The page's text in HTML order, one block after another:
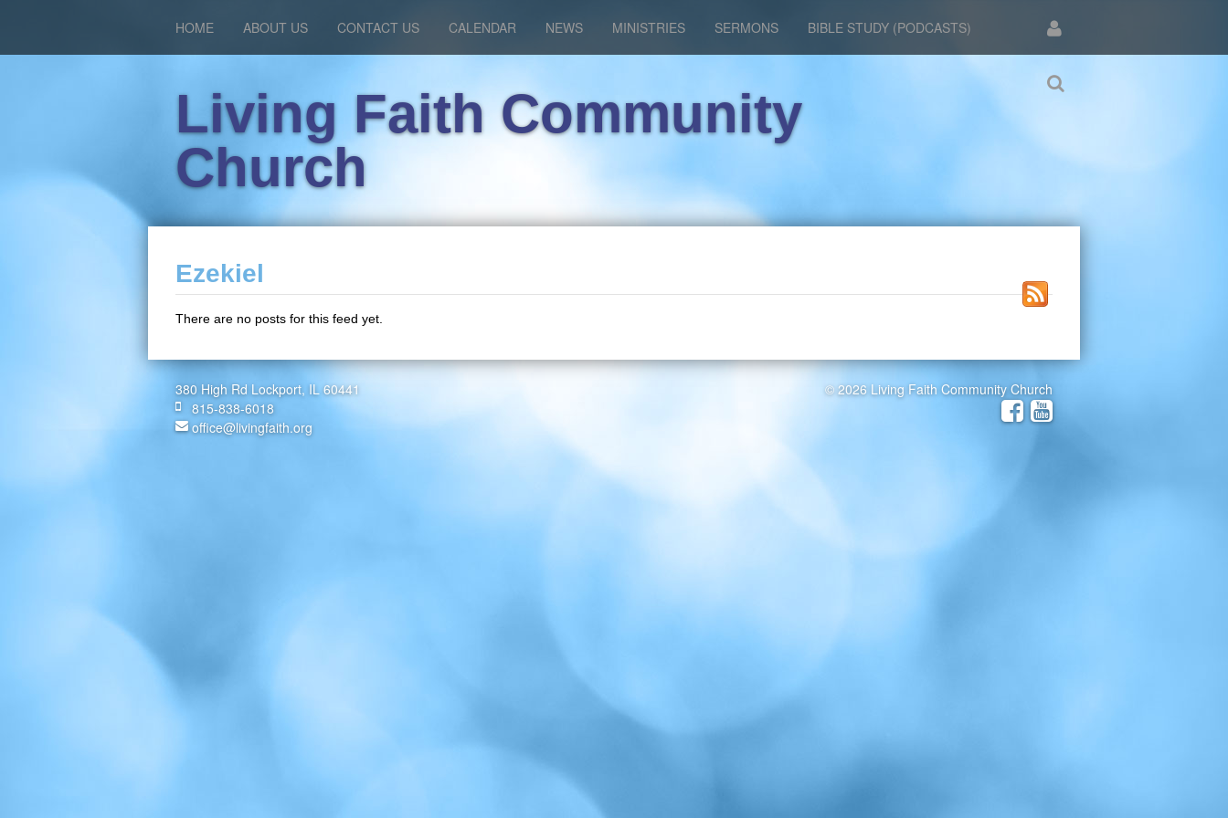
HOME ABOUT US CONTACT US CALENDAR NEWS MINISTRIES SERMONS BIBLE STUDY (PODCASTS)
Living Faith Community
Church
Ezekiel
There are no posts for this feed yet.
380 High Rd Lockport, IL 60441
815-838-6018
office@livingfaith.org
© 2026 Living Faith Community Church